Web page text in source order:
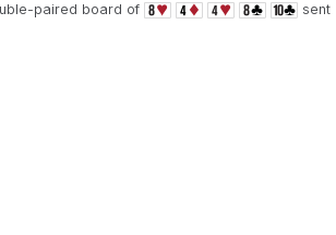
paired board of
sent